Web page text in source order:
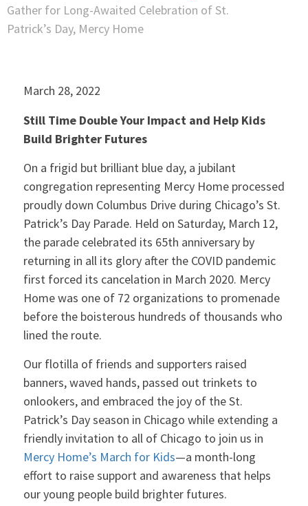
Gather for Long-Awaited Celebration of St.
Patrick’s Day, Mercy Home
March 28, 2022
Still Time Double Your Impact and Help Kids
Build Brighter Futures
On a frigid but brilliant blue day, a jubilant
congregation representing Mercy Home processed
proudly down Columbus Drive during Chicago’s St.
Patrick’s Day Parade. Held on Saturday, March 12,
the parade celebrated its 65th anniversary by
returning in all its glory after the COVID pandemic
first forced its cancelation in March 2020. Mercy
Home was one of 72 organizations to promenade
before the boisterous hundreds of thousands who
lined the route.
Our flotilla of friends and supporters raised
banners, waved hands, passed out trinkets to
onlookers, and embraced the joy of the St.
Patrick’s Day season in Chicago while extending a
friendly invitation to all of Chicago to join us in
Mercy Home’s March for Kids—a month-long
effort to raise support and awareness that helps
our young people build brighter futures.